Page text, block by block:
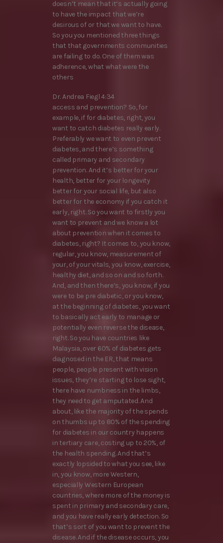
doesn’t mean that it’s actually going
to have the impact that we’re
desirous of or that we want to have.
So you you mentioned three things
that that governments communities
are failing to do. One of them was
adherence, what what were the
others
Dr. Andrea Fiegl 4:34
access and prevention? So, for
example, if for diabetes, right, you
want to catch diabetes really early.
Preferably we want to even prevent
diabetes, and there’s something
called primary and secondary
prevention. And it’s better for your
health, better for your longevity
better for your social life, but also
better for the economy if you catch it
early, right. So you want to firstly you
want to prevent and we know a lot
about prevention when it comes to
diabetes, right? It comes to, you know,
regular, you know, measurement of
your, of your vitals, you know, exercise,
healthy diet, and so on and so forth.
And, and then there’s, you know, if you
were to be pre diabetic, or you know,
at the beginning of diabetes, you want
to basically act early to manage or
potentially even reverse the disease,
right. So you have countries like
Malaysia, over 60% of diabetes gets
diagnosed in the ER, that means
people, people present with vision
issues, they’re starting to lose sight,
there have numbness in the limbs,
they need to get amputated. And
about, like the majority of the spends
on thumbs up to 80% of the spending
for diabetes in our country happens
in tertiary care, costing up to 20%, of
the health spending. And that’s
exactly lopsided to what you see, like
in, you know, more Western,
especially Western European
countries, where more of the money is
spent in primary and secondary care,
and you have really early detection. So
that’s sort of you want to prevent the
disease. And if the disease occurs, you